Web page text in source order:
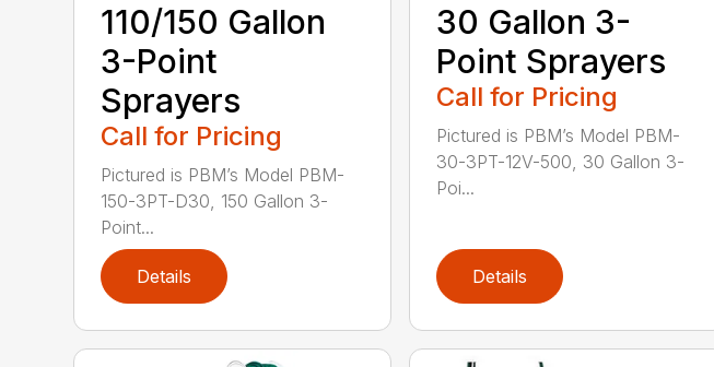
110/150 Gallon
3-Point
Sprayers
Call for Pricing
Pictured is PBM’s Model PBM-
150-3PT-D30, 150 Gallon 3-
Point...
Details
30 Gallon 3-
Point Sprayers
Call for Pricing
Pictured is PBM’s Model PBM-
30-3PT-12V-500, 30 Gallon 3-
Poi...
Details